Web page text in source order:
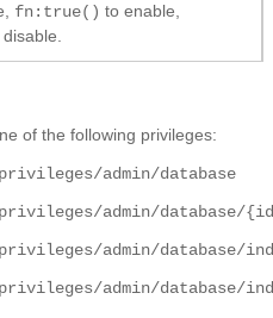
fn:true() to enable,
of the following privileges:
admin/database
admin/database/
admin/database/
admin/database/